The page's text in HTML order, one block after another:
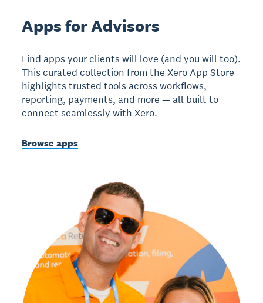
Apps for Advisors
Find apps your clients will love (and you will too).
This curated collection from the Xero App Store
highlights trusted tools across workflows,
reporting, payments, and more — all built to
connect seamlessly with Xero.
Browse apps